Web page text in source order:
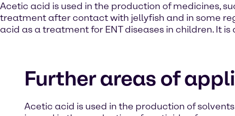
Acetic acid is used in the production of medicines,
treatment after contact with jellyfish and in some
acid as a treatment for ENT diseases in children. It
Further areas of
Acetic acid is used in the production of